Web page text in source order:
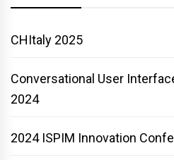
CHItaly 2025
Conversational User
2024
2024 ISPIM Innovation